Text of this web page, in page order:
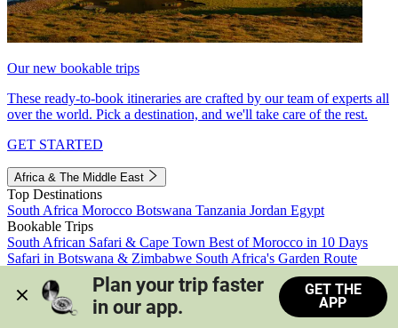
Our new bookable trips
These ready-to-book itineraries are crafted by our team of experts all
over the world. Pick a destination, and we'll take care of the rest.
GET STARTED
Africa & The Middle East
Top Destinations
South Africa Morocco Botswana Tanzania Jordan Egypt
Bookable Trips
South African Safari & Cape Town Best of Morocco in 10 Days
Safari in Botswana & Zimbabwe South Africa's Garden Route
Morocco's Medinas & Sahara
Train Safari South Africa
View all trips
Plan your trip faster
in our app.
GET THE
APP